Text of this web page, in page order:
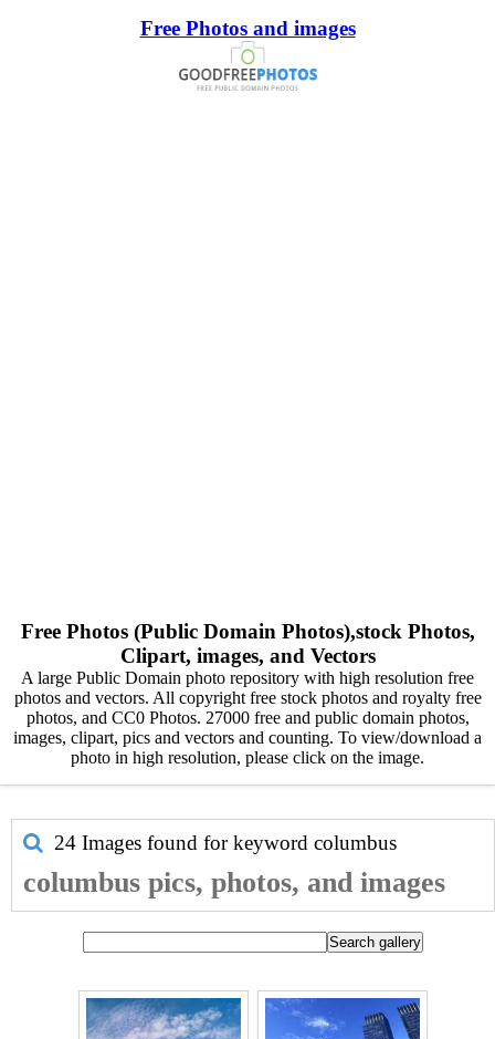
Free Photos and images
Free Photos (Public Domain Photos),stock Photos,
Clipart, images, and Vectors
A large Public Domain photo repository with high resolution free
photos and vectors. All copyright free stock photos and royalty free
photos, and CC0 Photos. 27000 free and public domain photos,
images, clipart, pics and vectors and counting. To view/download a
photo in high resolution, please click on the image.
24 Images found for keyword columbus
columbus pics, photos, and images